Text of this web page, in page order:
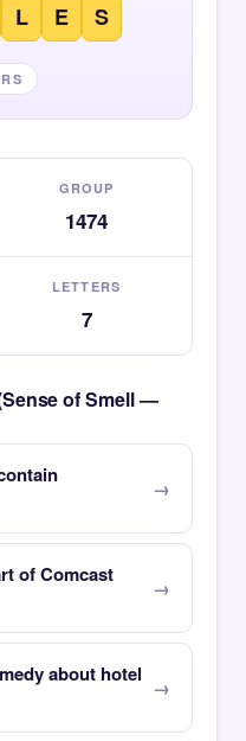
L E S
GROUP
1474
LETTERS
7
of Smell —
of Comcast
about hotel